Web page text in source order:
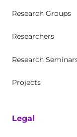
Research Groups
Researchers
Research
Projects
Legal